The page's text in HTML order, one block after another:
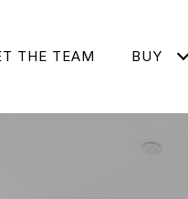
THE TEAM BUY